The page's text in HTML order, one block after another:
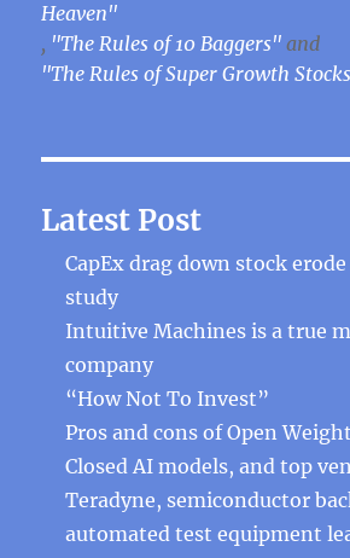
Heaven"
, "The Rules of 10 Baggers" and
"The Rules of Super Growth
Latest Post
CapEx drag down stock
study
Intuitive Machines is a true
company
“How Not To Invest”
Pros and cons of Open
Closed AI models, and top
Teradyne, semiconductor
automated test equipment